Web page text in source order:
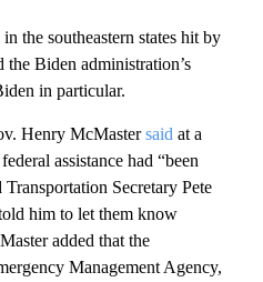
the southeastern states hit by
Biden administration’s
in particular.
Henry McMastersaid at a
assistance had “been
Secretary Pete
him to let them know
added that the
Management Agency,